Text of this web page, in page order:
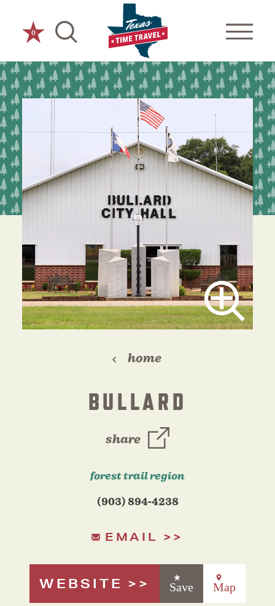
Skip to content
0
home
BULLARD
share
forest trail region
(903) 894-4238
EMAIL
WEBSITE Save Map